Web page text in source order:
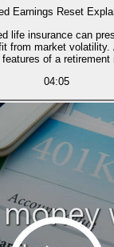
Earnings Reset
life insurance can
the "point to point reset" is one of
of a retirement
04:05